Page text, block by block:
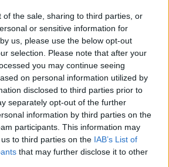
of the sale, sharing to third parties, or
or sensitive information for
us, please use the below opt-out
selection. Please note that after your
you may continue seeing
on personal information utilized by
disclosed to third parties prior to
separately opt-out of the further
information by third parties on the
participants. This information may
to third parties on the IAB’s List of
that may further disclose it to other
preposterous – for
is a gift from God." It is
the church's bigoted,
views on marriage.
analysis of what currently
David Graham makes
that the State must move to
the Catholic Church of their
in education.